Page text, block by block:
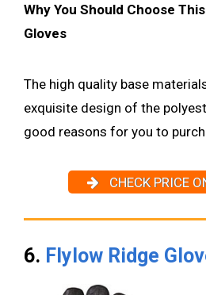
Why You Should Choose
Gloves
The high quality base
exquisite design of the
good reasons for you to
CHECK PRICE
6. Flylow Ridge